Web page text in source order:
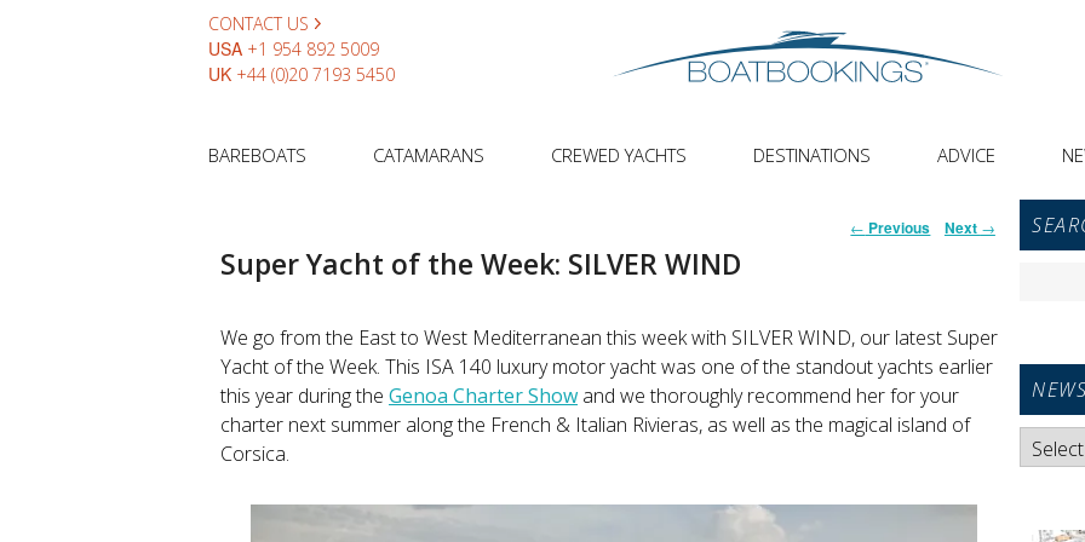
CONTACT US
USA +1 954 892 5009
UK +44 (0)20 7193 5450
BAREBOATS CATAMARANS CREWED YACHTS DESTINATIONS ADVICE
Post
← Previous Next →
Super Yacht of the Week: SILVER WIND
We go from the East to West Mediterranean this week with SILVER WIND, our latest Super
Yacht of the Week. This ISA 140 luxury motor yacht was one of the standout yachts earlier
this year during the Genoa Charter Show and we thoroughly recommend her for your
charter next summer along the French & Italian Rivieras, as well as the magical island of
Corsica.
News